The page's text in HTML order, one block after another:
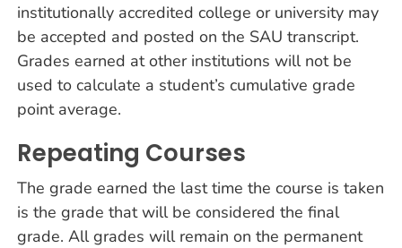
institutionally accredited college or university may
be accepted and posted on the SAU transcript.
Grades earned at other institutions will not be
used to calculate a student’s cumulative grade
point average.
Repeating Courses
The grade earned the last time the course is taken
is the grade that will be considered the final
grade. All grades will remain on the permanent